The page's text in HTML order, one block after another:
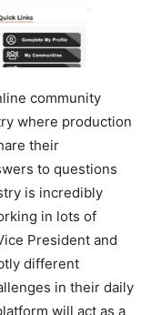
community
where production
their
to questions
is incredibly
in lots of
President and
different
in their daily
will act as a